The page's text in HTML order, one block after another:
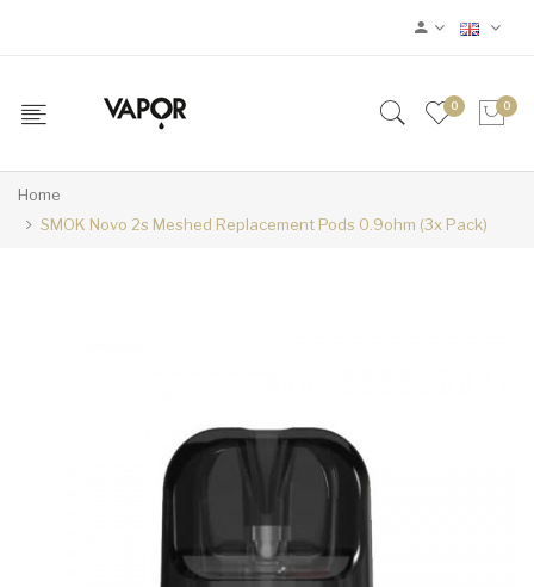
0 0
Home
SMOK Novo 2s Meshed Replacement Pods 0.9ohm (3x Pack)